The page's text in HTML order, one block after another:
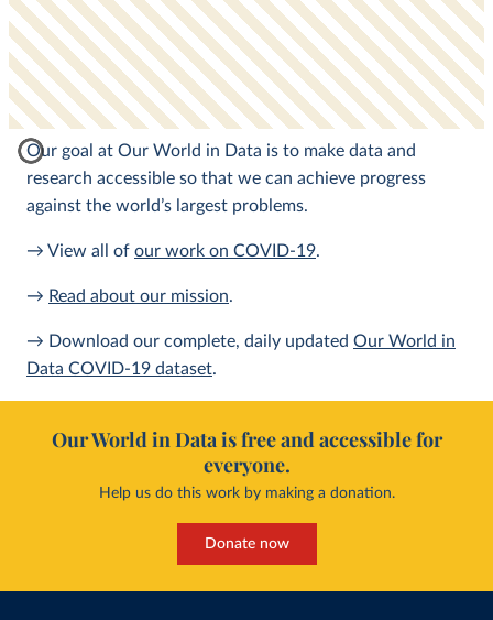
Our goal at Our World in Data is to make data and
research accessible so that we can achieve progress
against the world’s largest problems.
→ View all of our work on COVID-19.
→ Read about our mission.
→ Download our complete, daily updated Our World in
Data COVID-19 dataset.
Our World in Data is free and accessible for
everyone.
Help us do this work by making a donation.
Donate now